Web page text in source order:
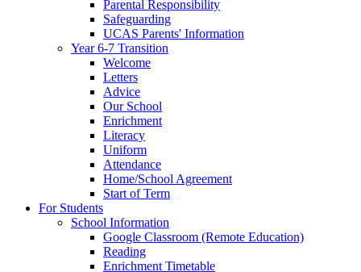
Parental Responsibility
Safeguarding
UCAS Parents' Information
Year 6-7 Transition
Welcome
Letters
Advice
Our School
Enrichment
Literacy
Uniform
Attendance
Home/School Agreement
Start of Term
For Students
School Information
Google Classroom (Remote Education)
Reading
Enrichment Timetable